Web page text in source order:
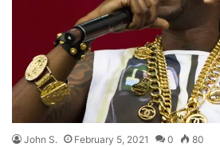
John S. February 5, 2021 0 80